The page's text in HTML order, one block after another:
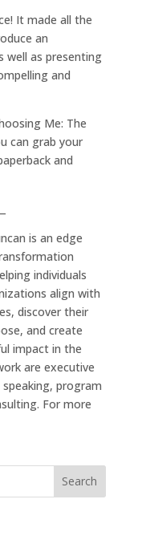
It made all the
an
well as presenting
and
Me: The
can grab your
and
is an edge
individuals
align with
discover their
and create
impact in the
are executive
program
For more